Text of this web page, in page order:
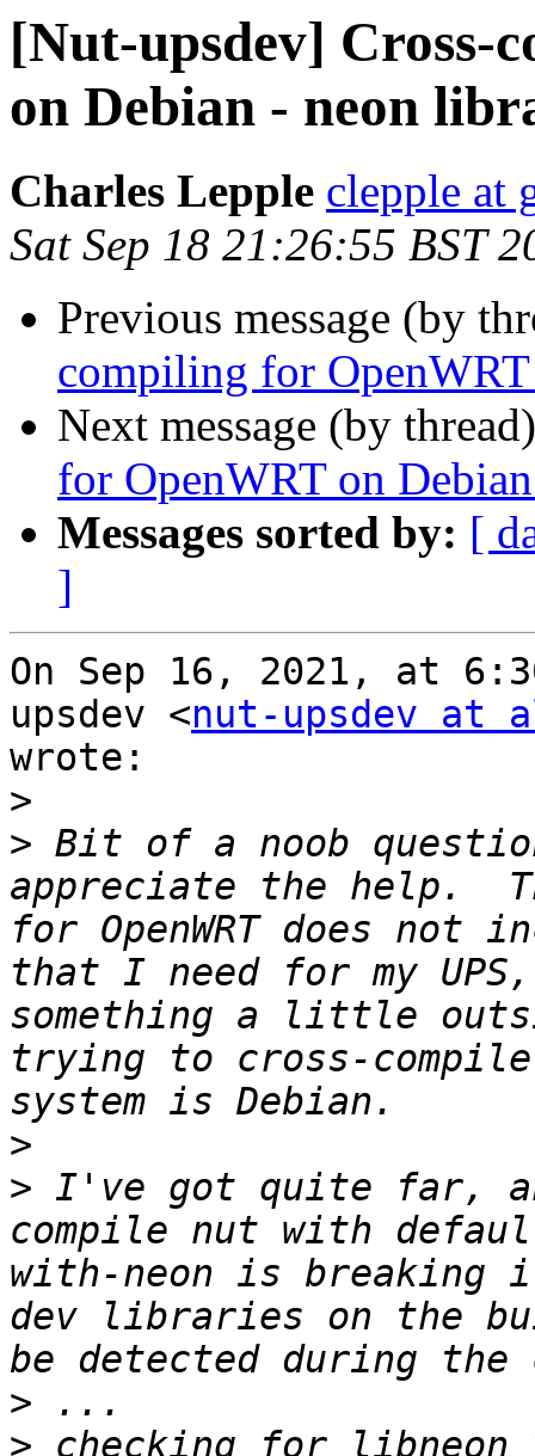
[Nut-upsdev] Cross-
on Debian - neon
Charles Lepple clepple at
Sat Sep 18 21:26:55 BST
Previous message (by
compiling for
Next message (by
for OpenWRT on
Messages sorted by: [
]
On Sep 16, 2021, at
upsdev <nut-upsdev at
wrote:
>
> Bit of a noob
appreciate the help.
for OpenWRT does not
that I need for my
something a little
trying to cross-
>
> I've got quite far,
compile nut with
with-neon is
dev libraries on the
>
> checking for libneon